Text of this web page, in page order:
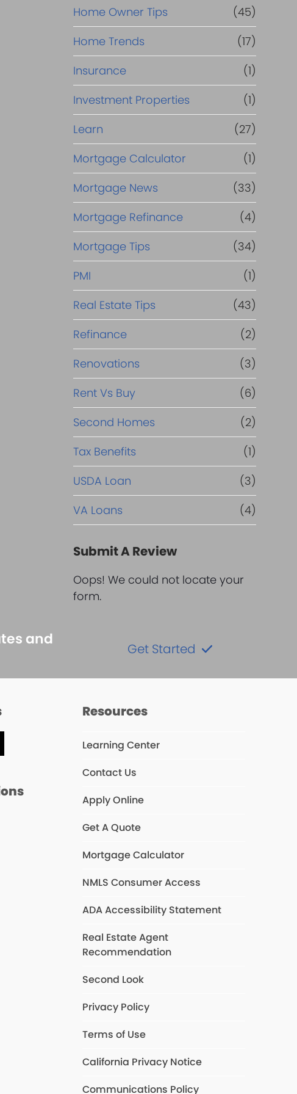
Home Owner Tips
(45)
Home Trends
(17)
Insurance
(1)
Investment Properties
(1)
Learn
(27)
Mortgage Calculator
(1)
Mortgage News
(33)
Mortgage Refinance
(4)
Mortgage Tips
(34)
PMI
(1)
Real Estate Tips
(43)
Refinance
(2)
Renovations
(3)
Rent Vs Buy
(6)
Second Homes
(2)
Tax Benefits
(1)
USDA Loan
(3)
VA Loans
(4)
Submit A Review
Oops! We could not locate your
form.
and
Get Started
Resources
Learning Center
Contact Us
Apply Online
Get A Quote
Mortgage Calculator
NMLS Consumer Access
ADA Accessibility Statement
Real Estate Agent
Recommendation
Second Look
Privacy Policy
Terms of Use
California Privacy Notice
Communications Policy